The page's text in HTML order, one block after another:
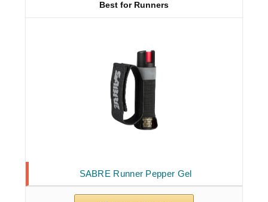
SABRE Runner Pepper Gel
Best for Runners